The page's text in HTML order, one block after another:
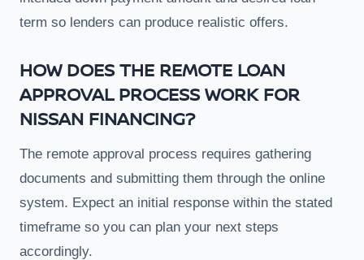
term so lenders can produce realistic offers.
HOW DOES THE REMOTE LOAN
APPROVAL PROCESS WORK FOR
NISSAN FINANCING?
The remote approval process requires gathering
documents and submitting them through the online
system. Expect an initial response within the stated
timeframe so you can plan your next steps
accordingly.